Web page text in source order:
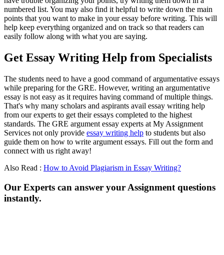
numbered list. You may also find it helpful to write down the main
points that you want to make in your essay before writing. This will
help keep everything organized and on track so that readers can
easily follow along with what you are saying.
Get Essay Writing Help from Specialists
The students need to have a good command of argumentative essays
while preparing for the GRE. However, writing an argumentative
essay is not easy as it requires having command of multiple things.
That's why many scholars and aspirants avail essay writing help
from our experts to get their essays completed to the highest
standards. The GRE argument essay experts at My Assignment
Services not only provide essay writing help to students but also
guide them on how to write argument essays. Fill out the form and
connect with us right away!
Also Read : How to Avoid Plagiarism in Essay Writing?
Our Experts can answer your Assignment questions
instantly.